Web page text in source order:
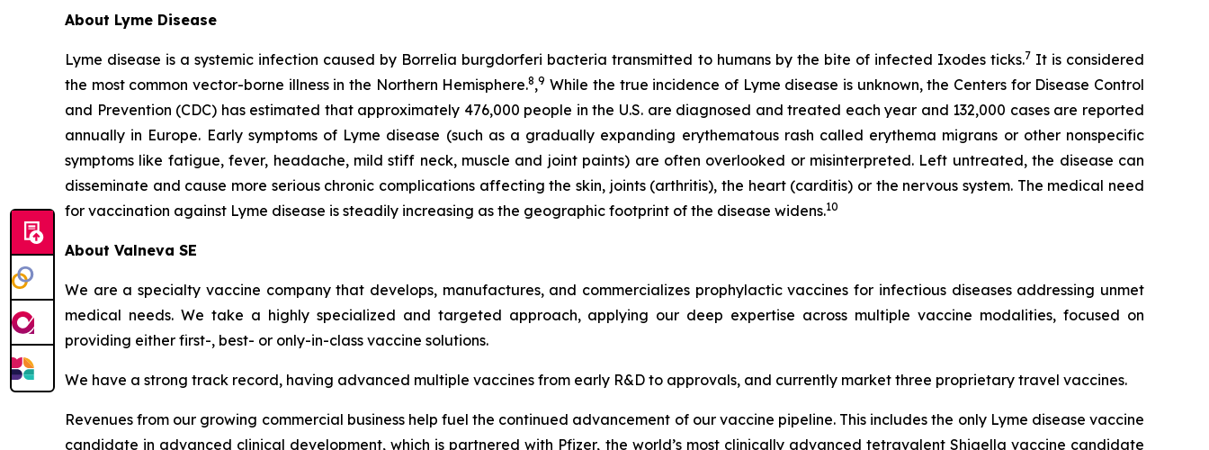
About Lyme Disease
Lyme disease is a systemic infection caused by Borrelia burgdorferi bacteria transmitted to humans by the bite of infected Ixodes ticks.7It is considered
the most common vector-borne illness in the Northern Hemisphere.8,9 While the true incidence of Lyme disease is unknown, the Centers for Disease Control
and Prevention (CDC) has estimated that approximately 476,000 people in the U.S. are diagnosed and treated each year and 132,000 cases are reported
annually in Europe. Early symptoms of Lyme disease (such as a gradually expanding erythematous rash called erythema migrans or other nonspecific
symptoms like fatigue, fever, headache, mild stiff neck, muscle and joint paints) are often overlooked or misinterpreted. Left untreated, the disease can
disseminate and cause more serious chronic complications affecting the skin, joints (arthritis), the heart (carditis) or the nervous system. The medical need
for vaccination against Lyme disease is steadily increasing as the geographic footprint of the disease widens.10
About Valneva SE
We are a specialty vaccine company that develops, manufactures, and commercializes prophylactic vaccines for infectious diseases addressing unmet
medical needs. We take a highly specialized and targeted approach, applying our deep expertise across multiple vaccine modalities, focused on
providing either first-, best- or only-in-class vaccine solutions.
We have a strong track record, having advanced multiple vaccines from early R&D to approvals, and currently market three proprietary travel vaccines.
Revenues from our growing commercial business help fuel the continued advancement of our vaccine pipeline. This includes the only Lyme disease vaccine
candidate in advanced clinical development, which is partnered with Pfizer, the world’s most clinically advanced tetravalent Shigella vaccine candidate